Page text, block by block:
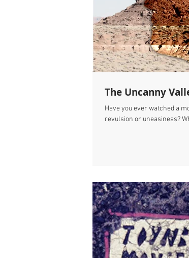
The Uncanny
Have you ever watched a
revulsion or uneasiness?